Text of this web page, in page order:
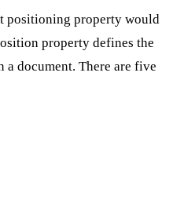
positioning property would
property defines the
document. There are five